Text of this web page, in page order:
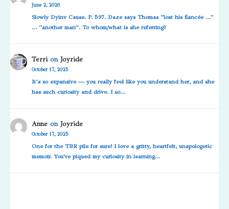
June 2, 2026
Slowly Dyinv Cause. P. 597. Daze says Thomas “lost his fiancée …”
… “another man”. To whom/what is she referring?
TerrionJoyride
October 17, 2025
It’s so expansive — you really feel like you understand her, and she
has such curiosity and drive. I so…
Anne onJoyride
October 17, 2025
One for the TBR pile for sure! I love a gritty, heartfelt, unapologetic
memoir. You've piqued my curiosity in learning…